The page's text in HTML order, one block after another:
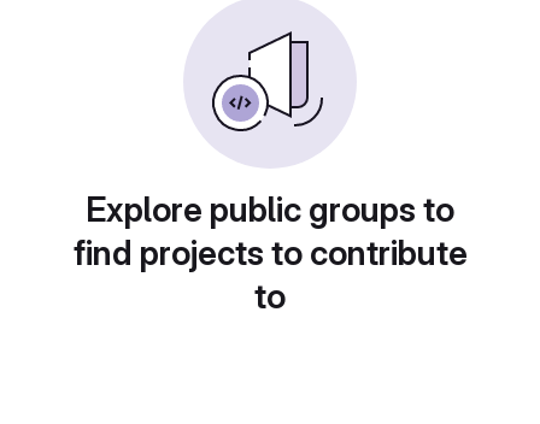
Explore public groups to
find projects to contribute
to